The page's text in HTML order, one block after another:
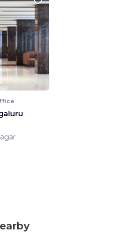
,Jayanagar